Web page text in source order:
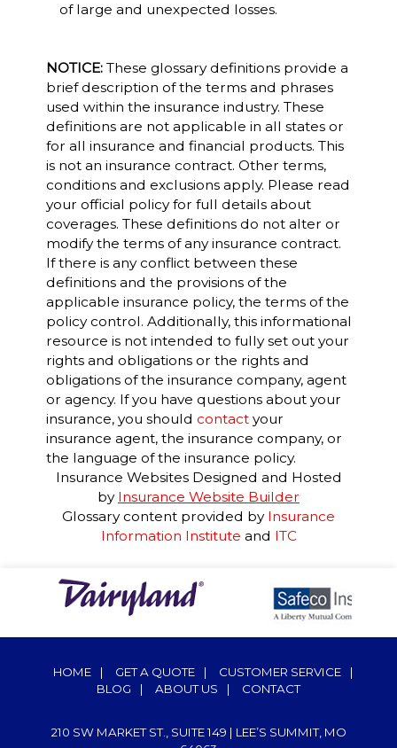
of large and unexpected losses.
NOTICE:These glossary definitions provide a
brief description of the terms and phrases
used within the insurance industry. These
definitions are not applicable in all states or
for all insurance and financial products. This
is not an insurance contract. Other terms,
conditions and exclusions apply. Please read
your official policy for full details about
coverages. These definitions do not alter or
modify the terms of any insurance contract.
If there is any conflict between these
definitions and the provisions of the
applicable insurance policy, the terms of the
policy control. Additionally, this informational
resource is not intended to fully set out your
rights and obligations or the rights and
obligations of the insurance company, agent
or agency. If you have questions about your
insurance, you should contactyour
insurance agent, the insurance company, or
the language of the insurance policy.
Insurance WebsitesDesigned and Hosted
by Insurance Website Builder
Glossary content provided by Insurance
Information Institute and ITC
HOME | GET A QUOTE | CUSTOMER SERVICE
|
BLOG
| ABOUT US | CONTACT
210 SW MARKET ST., SUITE 149 | LEE’S SUMMIT, MO